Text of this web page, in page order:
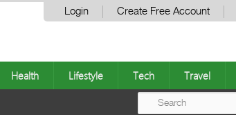
Login Create Free Account
Health Lifestyle Tech Travel